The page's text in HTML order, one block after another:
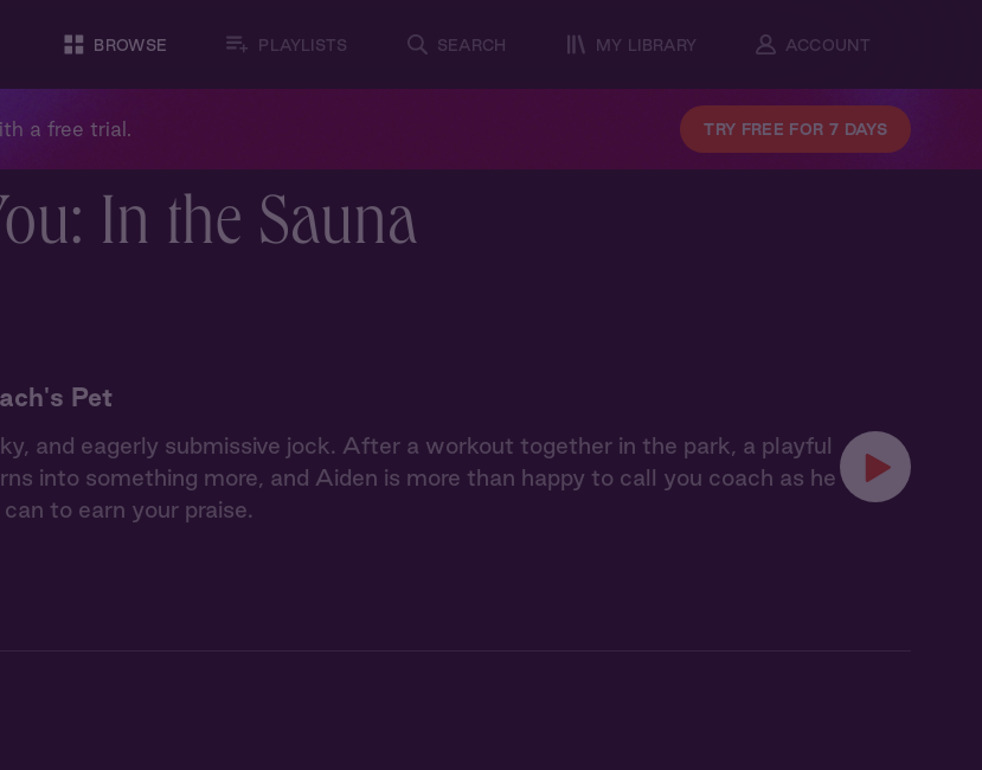
BROWSE PLAYLISTS SEARCH MY LIBRARY ACCOUNT
a free trial. TRY FREE FOR 7 DAYS
In the Sauna
Pet
and eagerly submissive jock. After a workout together in the park, a playful
into something more, and Aiden is more than happy to call you coach as he
to earn your praise.